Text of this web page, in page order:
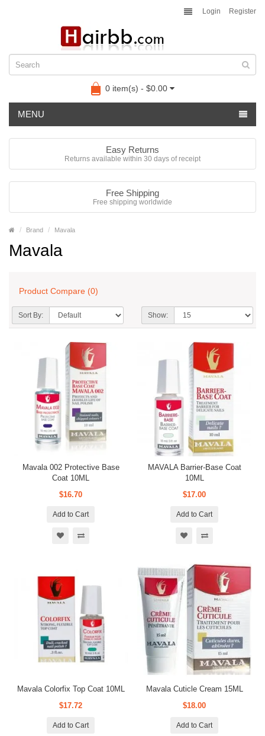
Login Register
0 item(s) - $0.00
MENU
Easy Returns
Returns available within 30 days of receipt
Free Shipping
Free shipping worldwide
Brand Mavala
Mavala
Product Compare (0)
Sort By: Show:
Mavala 002 Protective Base
Coat 10ML
$16.70
Add to Cart
MAVALA Barrier-Base Coat
10ML
$17.00
Add to Cart
Mavala Colorfix Top Coat 10ML
$17.72
Add to Cart
Mavala Cuticle Cream 15ML
$18.00
Add to Cart